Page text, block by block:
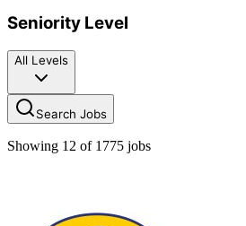
Seniority Level
All Levels
Search Jobs
Showing 12 of 1775 jobs